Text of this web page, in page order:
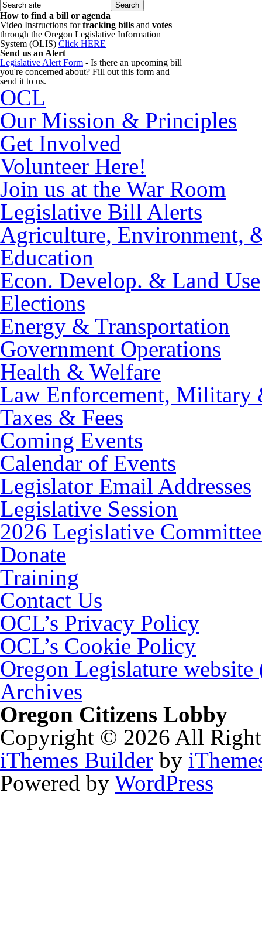
How to find a bill or agenda
Video Instructions fortracking bills and votes
through the Oregon Legislative Information
System (OLIS) Click HERE
Send us an Alert
Legislative Alert Form - Is there an upcoming bill
you're concerned about? Fill out this form and
send it to us.
OCL
Our Mission & Principles
Get Involved
Volunteer Here!
Join us at the War Room
Legislative Bill Alerts
Agriculture, Environment,
Education
Econ. Develop. & Land Use
Elections
Energy & Transportation
Government Operations
Health & Welfare
Law Enforcement, Military
Taxes & Fees
Coming Events
Calendar of Events
Legislator Email Addresses
Legislative Session
2026 Legislative
Donate
Training
Contact Us
OCL’s Privacy Policy
OCL’s Cookie Policy
Oregon Legislature
Archives
Oregon Citizens Lobby
Copyright © 2026 All
iThemes Builder by
Powered by WordPress